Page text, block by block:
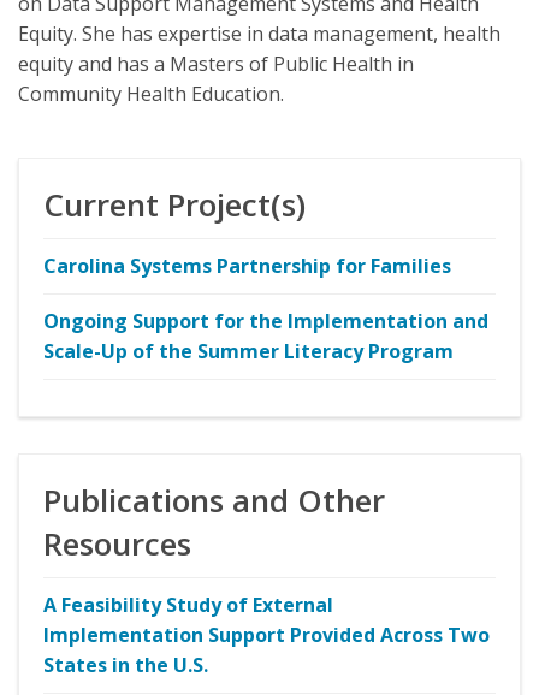
Equity. She has expertise in data management, health
equity and has a Masters of Public Health in
Community Health Education.
Current Project(s)
Carolina Systems Partnership for Families
Ongoing Support for the Implementation and
Scale-Up of the Summer Literacy Program
Publications and Other
Resources
A Feasibility Study of External
Implementation Support Provided Across Two
States in the U.S.